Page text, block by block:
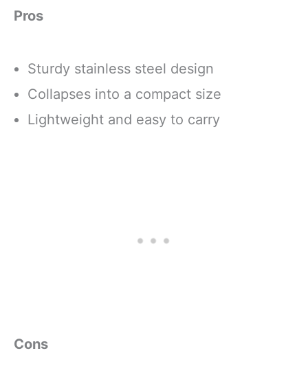
Pros
Sturdy stainless steel design
Collapses into a compact size
Lightweight and easy to carry
Cons